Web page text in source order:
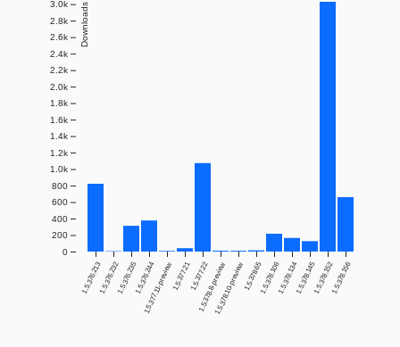
1.5.376.2131.5.376.2321.5.376.2351.5.376.244
1.5.377.11-preview1.5.377.211.5.377.221.5.378.8-preview1.5.378.10-preview1.5.378.651.5.378.1061.5.378.1341.5.378.1451.5.378.1521.5.378.156
0
200
400
600
800
1.0k
1.2k
1.4k
1.6k
1.8k
2.0k
2.2k
2.4k
2.6k
2.8k
3.0k Downloads